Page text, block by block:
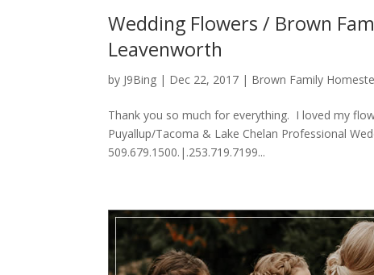
Wedding Flowers / Brown
Leavenworth
by J9Bing | Dec 22, 2017 | Brown Family
Thank you so much for everything. I loved my
Puyallup/Tacoma & Lake Chelan Professional
509.679.1500.|.253.719.7199...